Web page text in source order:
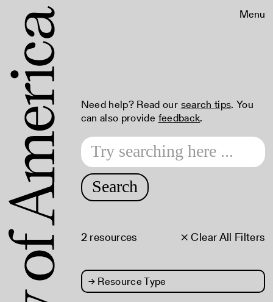
Menu
Need help? Read our search tips. You
can also provide feedback.
Search
× Clear All Filters
2 resources
→ Resource Type